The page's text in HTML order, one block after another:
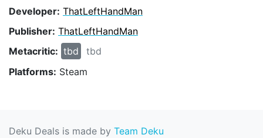
Developer: ThatLeftHandMan
Publisher: ThatLeftHandMan
Metacritic: tbd
tbd
Platforms: Steam
Deku Deals is made by Team Deku